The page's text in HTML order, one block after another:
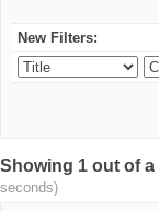
New Filters:
Showing 1 out of
seconds)